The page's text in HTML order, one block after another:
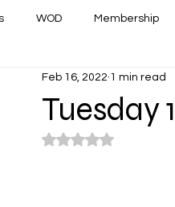
WOD Membership
Tuesday
Feb 16, 2022 1 min read
Rated NaN out of